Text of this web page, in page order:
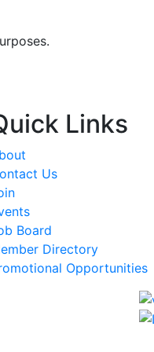
Links
Us
Board
Directory
Opportunities